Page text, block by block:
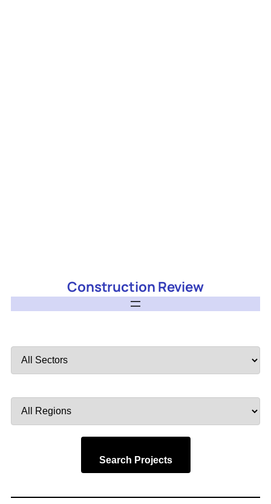
Construction Review
by
by
Search Projects